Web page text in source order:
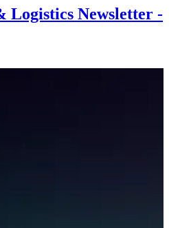
Logistics Newsletter -